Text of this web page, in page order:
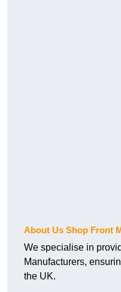
About Us Shop Front
We specialise in
Manufacturers,
the UK.